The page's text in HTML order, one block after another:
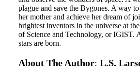
plague and save the Bygones. A way
her mother and achieve her dream of
brightest inventors in the universe at
of Science and Technology, or IGIST.
stars are born.
About The Author: L.S.